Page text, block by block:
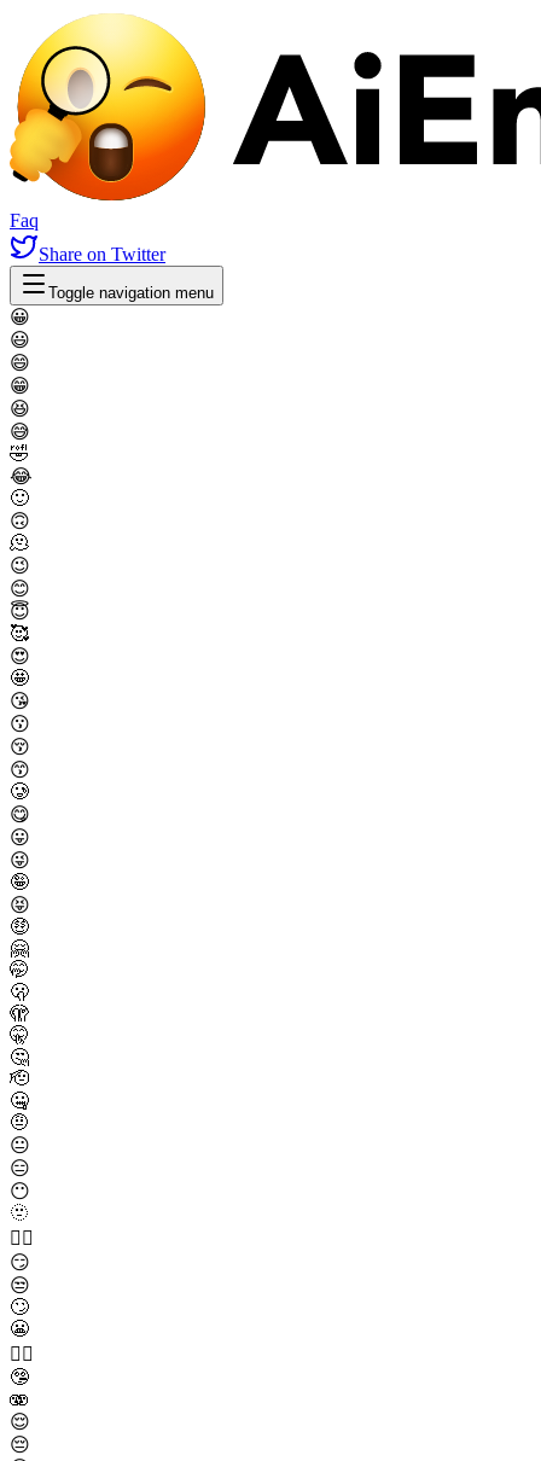
Faq
Share on Twitter
Toggle navigation menu
😀
😃
😄
😁
😆
😅
🤣
😂
🙂
🙃
🫠
😉
😊
😇
🥰
😍
🤩
😘
😗
😚
😙
🥲
😋
😛
😜
🤪
😝
🤑
🤗
🤭
🫢
🫣
🤫
🤔
🫡
🤐
🤨
😐
😑
😶
🫥
😶‍🌫️
😏
😒
🙄
😬
😮‍💨
🤥
🫨
😌
😔